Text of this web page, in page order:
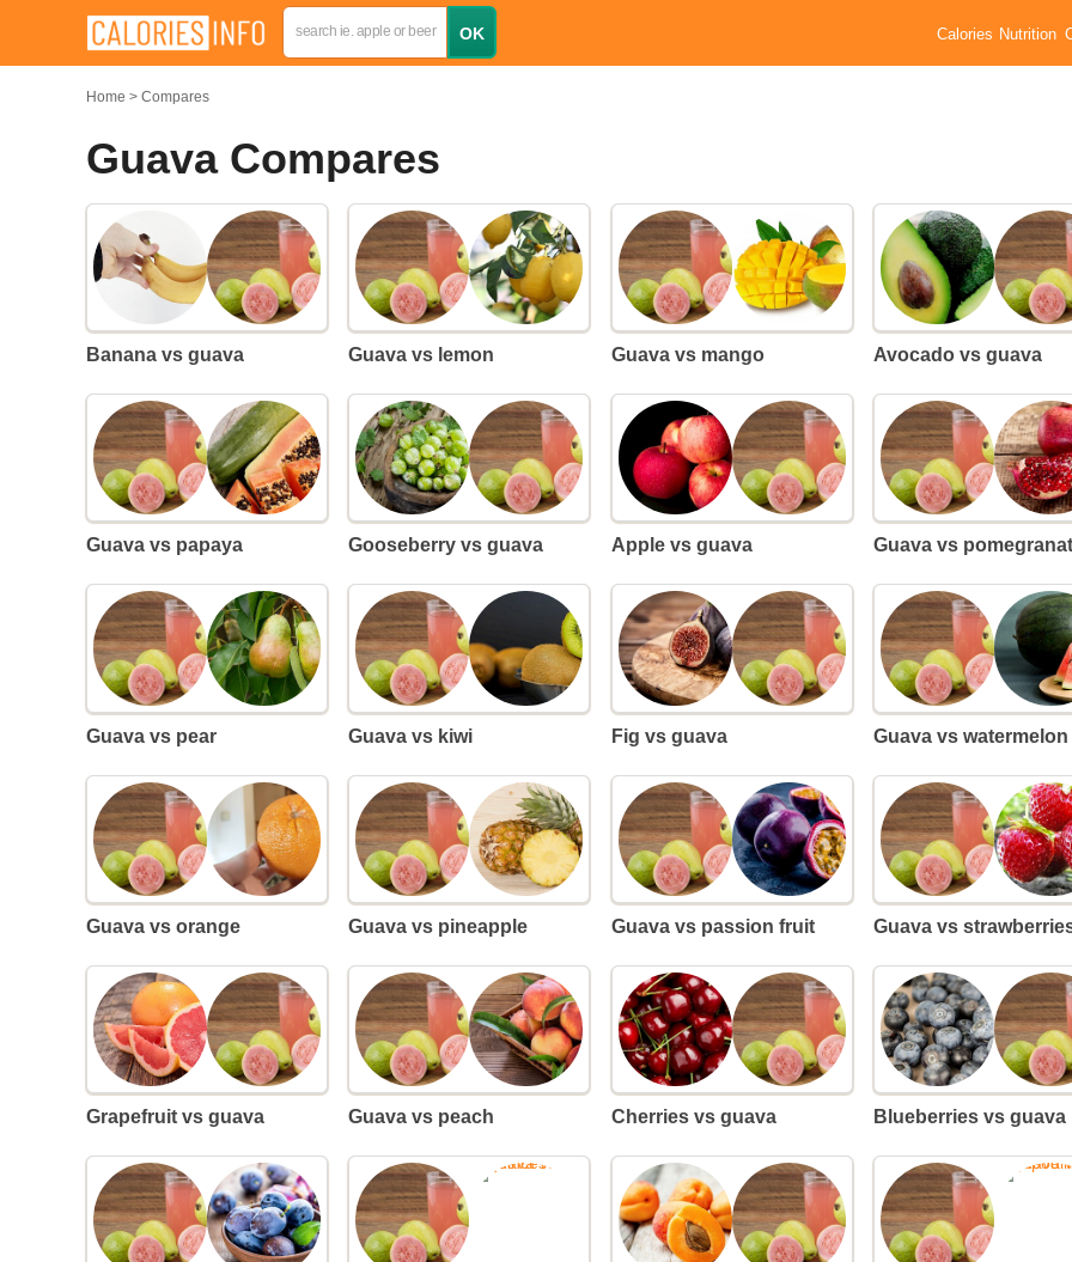
Calories Nutrition
Home Compares
Guava Compares
Banana vs guava Guava vs lemon Guava vs mango Avocado vs guava
Guava vs papaya Gooseberry vs guava Apple vs guava Guava vs
Guava vs pear Guava vs kiwi Fig vs guava Guava vs watermelon
Guava vs orange Guava vs pineapple Guava vs passion fruit Guava vs
Grapefruit vs guava Guava vs peach Cherries vs guava Blueberries vs guava